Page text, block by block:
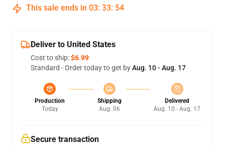
This sale ends in 03: 33: 54
Deliver to United States
Cost to ship:$6.99
Standard - Order today to get byAug. 10 - Aug. 17
Production
Today
Shipping
Aug. 06
Delivered
Aug. 10 - Aug. 17
Secure transaction